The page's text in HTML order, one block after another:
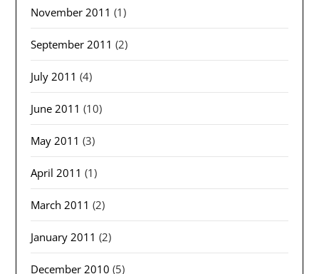
November 2011 (1)
September 2011 (2)
July 2011 (4)
June 2011 (10)
May 2011 (3)
April 2011 (1)
March 2011 (2)
January 2011 (2)
December 2010 (5)